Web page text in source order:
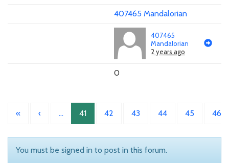
407465 Mandalorian
407465
Mandalorian
2 years ago
0
« ‹ … 41 42 43 44 45 46
You must be signed in to post in this forum.